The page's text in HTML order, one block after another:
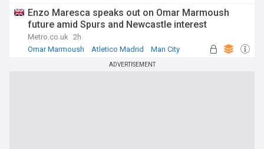
Enzo Maresca speaks out on Omar Marmoush
future amid Spurs and Newcastle interest
Metro.co.uk 2h
Omar Marmoush
Atletico Madrid Man City
ADVERTISEMENT